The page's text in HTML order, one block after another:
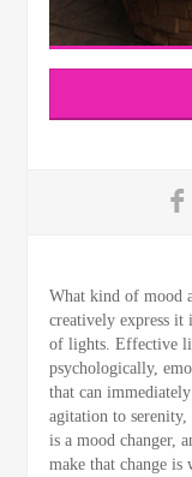
What kind of mood
creatively express it
of lights. Effective
psychologically,
that can
agitation to
is a mood changer,
make that change